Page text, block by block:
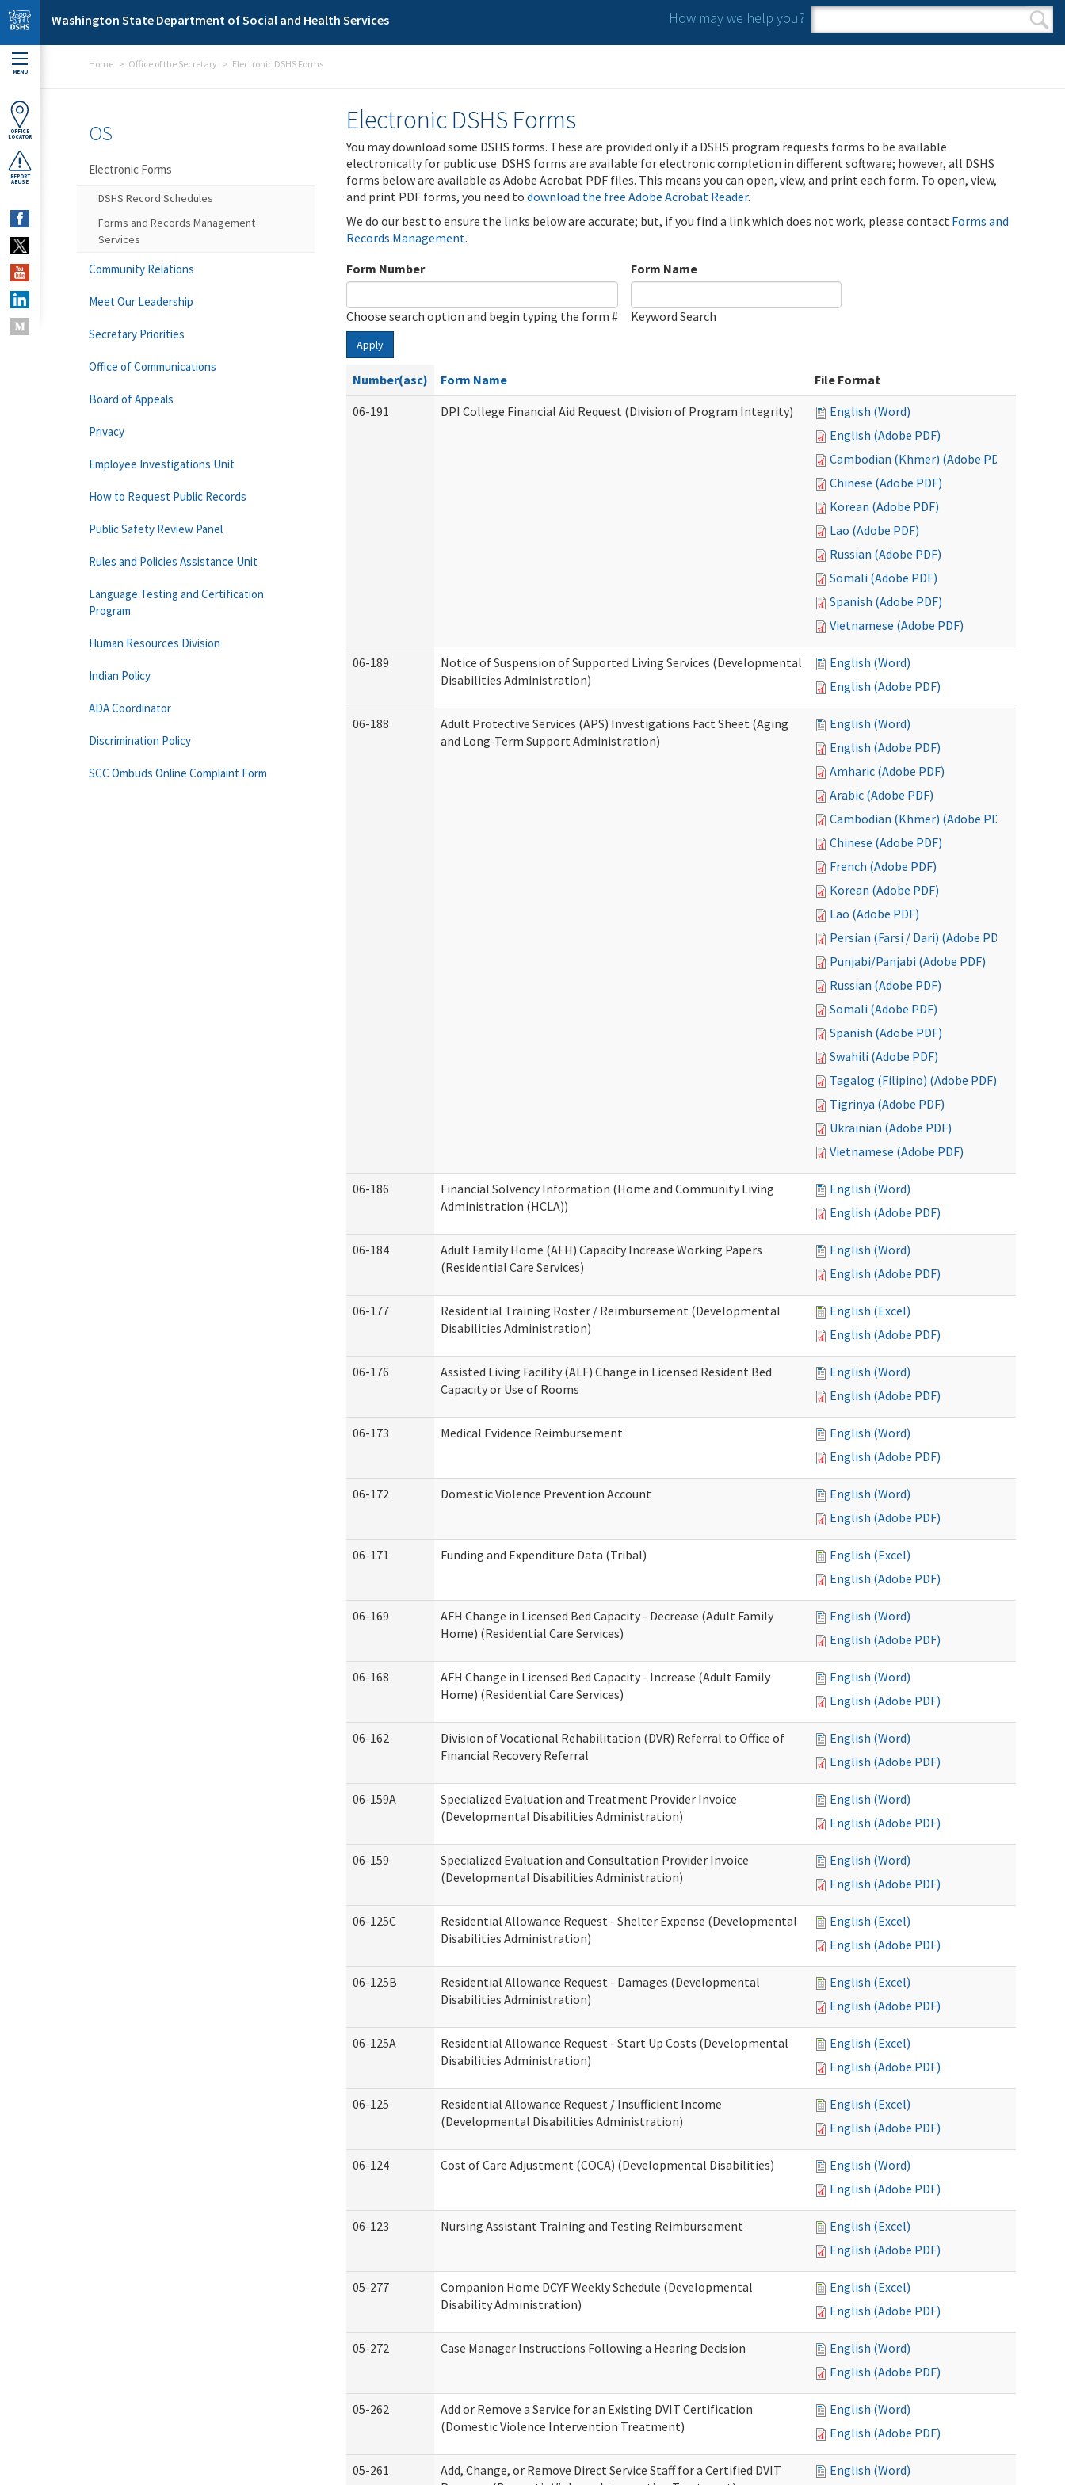
Skip to main content
Washington State Department of Social and Health Services How may we help you?
Search form
Search
MENU
OFFICE
LOCATOR
REPORT
ABUSE
Home Office of the Secretary Electronic DSHS Forms
Electronic DSHS Forms
You may download some DSHS forms. These are provided only if a DSHS program requests forms to be available
electronically for public use. DSHS forms are available for electronic completion in different software; however, all DSHS
forms below are available as Adobe Acrobat PDF files. This means you can open, view, and print each form. To open, view,
and print PDF forms, you need to download the free Adobe Acrobat Reader.
We do our best to ensure the links below are accurate; but, if you find a link which does not work, please contact Forms and
Records Management.
Form Number
Choose search option and begin typing the form #
Form Name
Keyword Search
Apply
Number(asc) Form Name
File Format
06-191
DPI College Financial Aid Request (Division of Program Integrity)
English (Word)
English (Adobe PDF)
Cambodian (Khmer) (Adobe PDF)
Chinese (Adobe PDF)
Korean (Adobe PDF)
Lao (Adobe PDF)
Russian (Adobe PDF)
Somali (Adobe PDF)
Spanish (Adobe PDF)
Vietnamese (Adobe PDF)
06-189
Notice of Suspension of Supported Living Services (Developmental
Disabilities Administration)
English (Word)
English (Adobe PDF)
06-188
Adult Protective Services (APS) Investigations Fact Sheet (Aging
and Long-Term Support Administration)
English (Word)
English (Adobe PDF)
Amharic (Adobe PDF)
Arabic (Adobe PDF)
Cambodian (Khmer) (Adobe PDF)
Chinese (Adobe PDF)
French (Adobe PDF)
Korean (Adobe PDF)
Lao (Adobe PDF)
Persian (Farsi / Dari) (Adobe PDF)
Punjabi/Panjabi (Adobe PDF)
Russian (Adobe PDF)
Somali (Adobe PDF)
Spanish (Adobe PDF)
Swahili (Adobe PDF)
Tagalog (Filipino) (Adobe PDF)
Tigrinya (Adobe PDF)
Ukrainian (Adobe PDF)
Vietnamese (Adobe PDF)
06-186
Financial Solvency Information (Home and Community Living
Administration (HCLA))
English (Word)
English (Adobe PDF)
06-184
Adult Family Home (AFH) Capacity Increase Working Papers
(Residential Care Services)
English (Word)
English (Adobe PDF)
06-177
Residential Training Roster / Reimbursement (Developmental
Disabilities Administration)
English (Excel)
English (Adobe PDF)
06-176
Assisted Living Facility (ALF) Change in Licensed Resident Bed
Capacity or Use of Rooms
English (Word)
English (Adobe PDF)
06-173 Medical Evidence Reimbursement
English (Word)
English (Adobe PDF)
06-172 Domestic Violence Prevention Account
English (Word)
English (Adobe PDF)
06-171 Funding and Expenditure Data (Tribal)
English (Excel)
English (Adobe PDF)
06-169
AFH Change in Licensed Bed Capacity - Decrease (Adult Family
Home) (Residential Care Services)
English (Word)
English (Adobe PDF)
06-168
AFH Change in Licensed Bed Capacity - Increase (Adult Family
Home) (Residential Care Services)
English (Word)
English (Adobe PDF)
06-162
Division of Vocational Rehabilitation (DVR) Referral to Office of
Financial Recovery Referral
English (Word)
English (Adobe PDF)
06-159A
Specialized Evaluation and Treatment Provider Invoice
(Developmental Disabilities Administration)
English (Word)
English (Adobe PDF)
06-159
Specialized Evaluation and Consultation Provider Invoice
(Developmental Disabilities Administration)
English (Word)
English (Adobe PDF)
06-125C
Residential Allowance Request - Shelter Expense (Developmental
Disabilities Administration)
English (Excel)
English (Adobe PDF)
06-125B
Residential Allowance Request - Damages (Developmental
Disabilities Administration)
English (Excel)
English (Adobe PDF)
06-125A
Residential Allowance Request - Start Up Costs (Developmental
Disabilities Administration)
English (Excel)
English (Adobe PDF)
06-125
Residential Allowance Request / Insufficient Income
(Developmental Disabilities Administration)
English (Excel)
English (Adobe PDF)
06-124 Cost of Care Adjustment (COCA) (Developmental Disabilities)
English (Word)
English (Adobe PDF)
06-123 Nursing Assistant Training and Testing Reimbursement
English (Excel)
English (Adobe PDF)
05-277
Companion Home DCYF Weekly Schedule (Developmental
Disability Administration)
English (Excel)
English (Adobe PDF)
05-272 Case Manager Instructions Following a Hearing Decision
English (Word)
English (Adobe PDF)
05-262
Add or Remove a Service for an Existing DVIT Certification
(Domestic Violence Intervention Treatment)
English (Word)
English (Adobe PDF)
05-261
Add, Change, or Remove Direct Service Staff for a Certified DVIT
English (Word)
OS
Electronic Forms
DSHS Record Schedules
Forms and Records Management
Services
Community Relations
Meet Our Leadership
Secretary Priorities
Office of Communications
Board of Appeals
Privacy
Employee Investigations Unit
How to Request Public Records
Public Safety Review Panel
Rules and Policies Assistance Unit
Language Testing and Certification
Program
Human Resources Division
Indian Policy
ADA Coordinator
Discrimination Policy
SCC Ombuds Online Complaint Form